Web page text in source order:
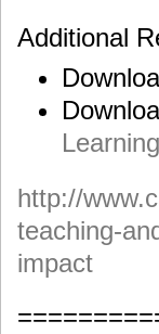
Additional
http://
teaching-
impact